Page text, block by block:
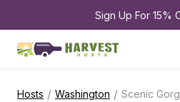
Sign Up For 15%
Hosts / Washington / Scenic